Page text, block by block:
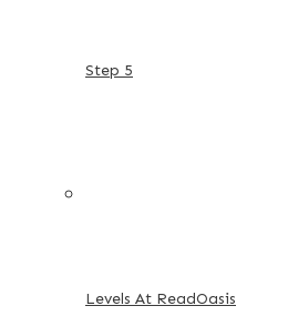
Step 5
Levels At ReadOasis